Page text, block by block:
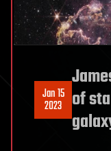
Jan 15
2023
of